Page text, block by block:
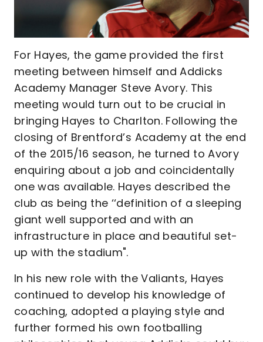
For Hayes, the game provided the first
meeting between himself and Addicks
Academy Manager Steve Avory. This
meeting would turn out to be crucial in
bringing Hayes to Charlton. Following the
closing of Brentford’s Academy at the end
of the 2015/16 season, he turned to Avory
enquiring about a job and coincidentally
one was available. Hayes described the
club as being the ‘‘definition of a sleeping
giant well supported and with an
infrastructure in place and beautiful set-
up with the stadium".
In his new role with the Valiants, Hayes
continued to develop his knowledge of
coaching, adopted a playing style and
further formed his own footballing